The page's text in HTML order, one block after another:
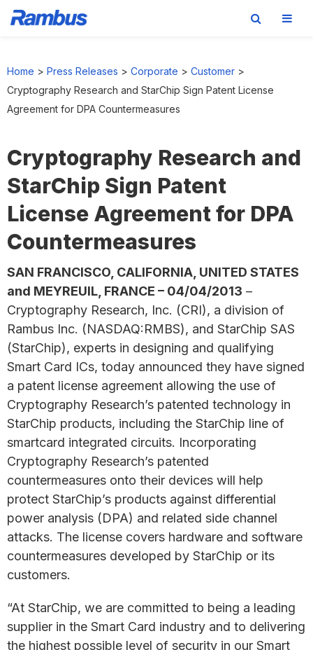
primary
navigation
main
content
footer
Home > Press Releases > Corporate > Customer >
Cryptography Research and StarChip Sign Patent License
Agreement for DPA Countermeasures
Cryptography Research and
StarChip Sign Patent
License Agreement for DPA
Countermeasures
SAN FRANCISCO, CALIFORNIA, UNITED STATES
and MEYREUIL, FRANCE – 04/04/2013 –
Cryptography Research, Inc. (CRI), a division of
Rambus Inc. (NASDAQ:RMBS), and StarChip SAS
(StarChip), experts in designing and qualifying
Smart Card ICs, today announced they have signed
a patent license agreement allowing the use of
Cryptography Research’s patented technology in
StarChip products, including the StarChip line of
smartcard integrated circuits. Incorporating
Cryptography Research’s patented
countermeasures onto their devices will help
protect StarChip’s products against differential
power analysis (DPA) and related side channel
attacks. The license covers hardware and software
countermeasures developed by StarChip or its
customers.
“At StarChip, we are committed to being a leading
supplier in the Smart Card industry and to delivering
the highest possible level of security in our Smart